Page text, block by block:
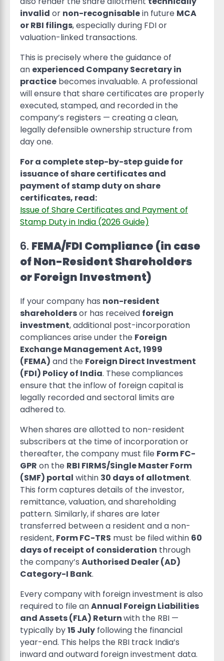
invalid or non-recognisablein future MCA
or RBI filings, especially during FDI or
valuation-linked transactions.
This is precisely where the guidance of
an experienced Company Secretary in
practice becomes invaluable. A professional
will ensure that share certificates are properly
executed, stamped, and recorded in the
company’s registers — creating a clean,
legally defensible ownership structure from
day one.
For a complete step-by-step guide for
issuance of share certificates and
payment of stamp duty on share
certificates, read:
Issue of Share Certificates and Payment of
Stamp Duty in India (2026 Guide)
6. FEMA/FDI Compliance (in case
of Non-Resident Shareholders
or Foreign Investment)
If your company has non-resident
shareholdersor has received foreign
investment, additional post-incorporation
compliances arise under the Foreign
Exchange Management Act, 1999
(FEMA) and the Foreign Direct Investment
(FDI) Policy of India. These compliances
ensure that the inflow of foreign capital is
legally recorded and sectoral limits are
adhered to.
When shares are allotted to non-resident
subscribers at the time of incorporation or
thereafter, the company must file Form FC-
GPR on the RBI FIRMS/Single Master Form
(SMF) portal within 30 days of allotment.
This form captures details of the investor,
remittance, valuation, and shareholding
pattern. Similarly, if shares are later
transferred between a resident and a non-
resident, Form FC-TRS must be filed within 60
days of receipt of consideration through
the company’s Authorised Dealer (AD)
Category-I Bank.
Every company with foreign investment is also
required to file anAnnual Foreign Liabilities
and Assets (FLA) Returnwith the RBI —
typically by15 July following the financial
year-end. This helps the RBI track India’s
inward and outward foreign investment data.